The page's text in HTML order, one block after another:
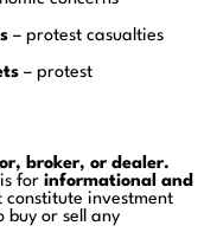
– protest casualties
– protest
broker, or dealer.
for informational and
constitute investment
buy or sell any